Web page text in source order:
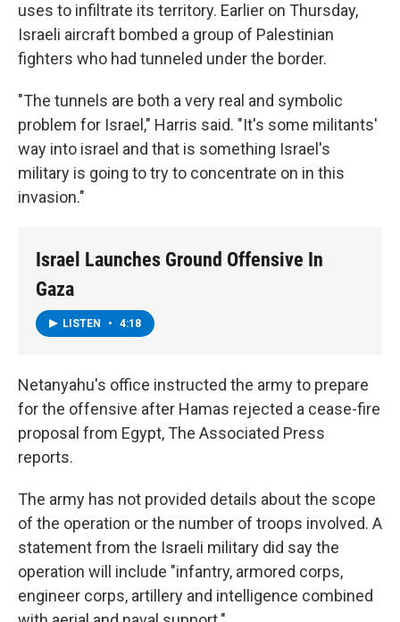
uses to infiltrate its territory. Earlier on Thursday,
Israeli aircraft bombed a group of Palestinian
fighters who had tunneled under the border.
"The tunnels are both a very real and symbolic
problem for Israel," Harris said. "It's some militants'
way into israel and that is something Israel's
military is going to try to concentrate on in this
invasion."
Israel Launches Ground Offensive In
Gaza
LISTEN • 4:18
Netanyahu's office instructed the army to prepare
for the offensive after Hamas rejected a cease-fire
proposal from Egypt, The Associated Press
reports.
The army has not provided details about the scope
of the operation or the number of troops involved. A
statement from the Israeli military did say the
operation will include "infantry, armored corps,
engineer corps, artillery and intelligence combined